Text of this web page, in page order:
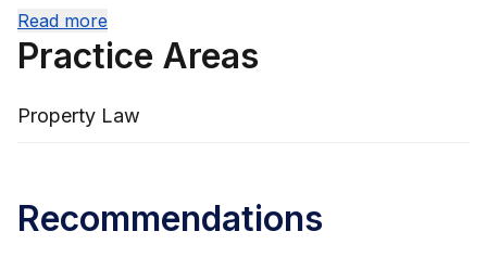
firm’s ongoing success. Notably, she was the first
woman to receive the REIACT Solicitor of the Year
These achievements highlight her commitment to
excellence and the high regard in which she is held
Read more
Practice Areas
Property Law
Recommendations